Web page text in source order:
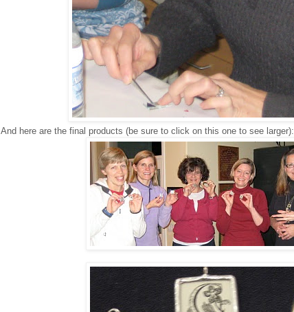
And here are the final products (be sure to click on this one to see larger):